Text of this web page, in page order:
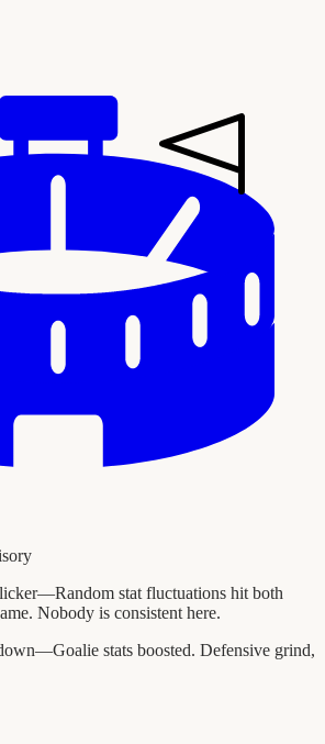
stat fluctuations hit both
Nobody is consistent here.
stats boosted. Defensive grind,